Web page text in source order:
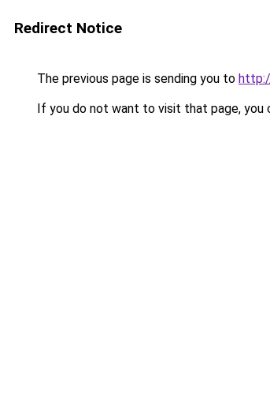
Redirect Notice
The previous page is sending you to
If you do not want to visit that page, you